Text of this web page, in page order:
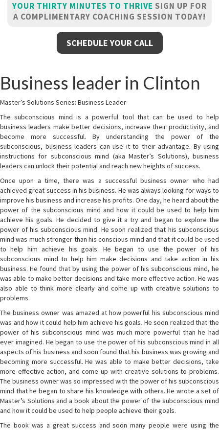
YOUR THIRTY MINUTES TO THRIVE SIGN UP FOR
A COMPLIMENTARY COACHING SESSION TODAY!
SCHEDULE YOUR CALL
Business leader in Clinton
Master’s Solutions Series: Business Leader
The subconscious mind is a powerful tool that can be used to help
business leaders make better decisions, increase their productivity, and
become more successful. By understanding the power of the
subconscious, business leaders can use it to their advantage. By using
instructions for subconscious mind (aka Master’s Solutions), business
leaders can unlock their potential and reach new heights of success.
Once upon a time, there was a successful business owner who had
achieved great success in his business. He was always looking for ways to
improve his business and increase his profits. One day, he heard about the
power of the subconscious mind and how it could be used to help him
achieve his goals. He decided to give it a try and began to explore the
power of his subconscious mind. He soon realized that his subconscious
mind was much stronger than his conscious mind and that it could be used
to help him achieve his goals. He began to use the power of his
subconscious mind to help him make decisions and take action in his
business. He found that by using the power of his subconscious mind, he
was able to make better decisions and take more effective action. He was
also able to think more clearly and come up with creative solutions to
problems.
The business owner was amazed at how powerful his subconscious mind
was and how it could help him achieve his goals. He soon realized that the
power of his subconscious mind was much more powerful than he had
ever imagined. He began to use the power of his subconscious mind in all
aspects of his business and soon found that his business was growing and
becoming more successful. He was able to make better decisions, take
more effective action, and come up with creative solutions to problems.
The business owner was so impressed with the power of his subconscious
mind that he began to share his knowledge with others. He wrote a set of
Master’s Solutions and a book about the power of the subconscious mind
and how it could be used to help people achieve their goals.
The book was a great success and soon many people were using the